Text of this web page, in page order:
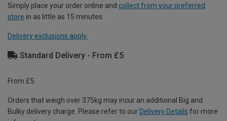
Simply place your order online and collect from your preferred
store in as little as 15 minutes.
Delivery exclusions apply.
Standard Delivery - From £5
From £5
Orders that weigh over 375kg may incur an additional Big and
Bulky delivery charge. Please refer to our Delivery Details for more